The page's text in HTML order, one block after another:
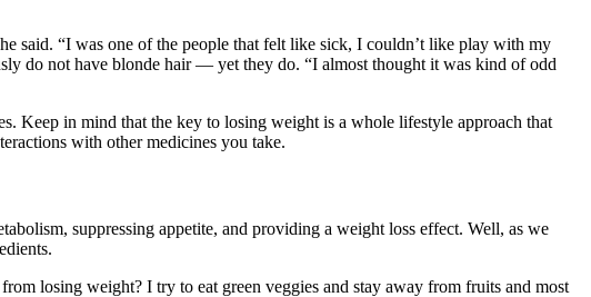
said. “I was one of the people that felt like sick, I couldn’t like play with my
do not have blonde hair — yet they do. “I almost thought it was kind of odd
Keep in mind that the key to losing weight is a whole lifestyle approach that
with other medicines you take.
suppressing appetite, and providing a weight loss effect. Well, as we
losing weight? I try to eat green veggies and stay away from fruits and most